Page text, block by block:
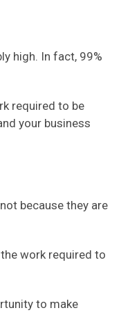
high. In fact, 99%
required to be
your business
because they are
work required to
to make